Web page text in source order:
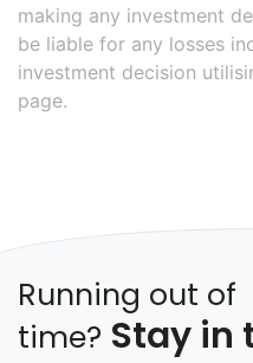
making any investment
be liable for any losses
investment decision
page.
Running out of
time? Stay in